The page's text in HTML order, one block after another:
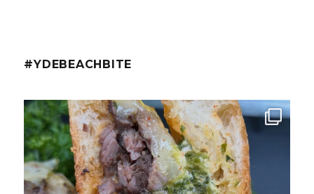
#YDEBEACHBITE
ydekitchenbar
Chef Tristan’s Bavette Steak Panini.
Tender...
Aug 2